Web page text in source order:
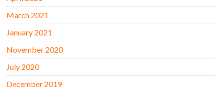
March 2021
January 2021
November 2020
July 2020
December 2019